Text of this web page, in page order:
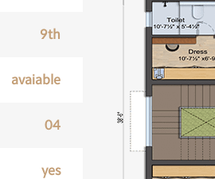
9th
avaiable
04
yes